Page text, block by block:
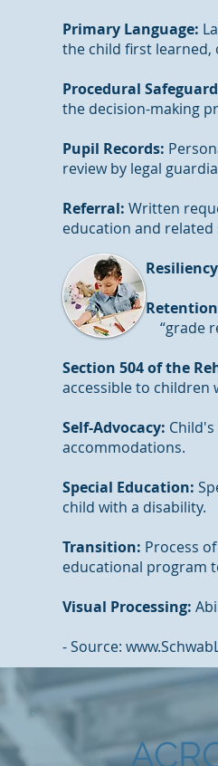
Primary Language:
the child first
Procedural
the decision-making
Pupil Records:
review by legal
Referral: Written
education and
“grade
Section 504 of the
accessible to
Self-Advocacy:
accommodations.
Special Education:
child with a disability.
Transition: Process
educational program
Visual Processing:
- Source: